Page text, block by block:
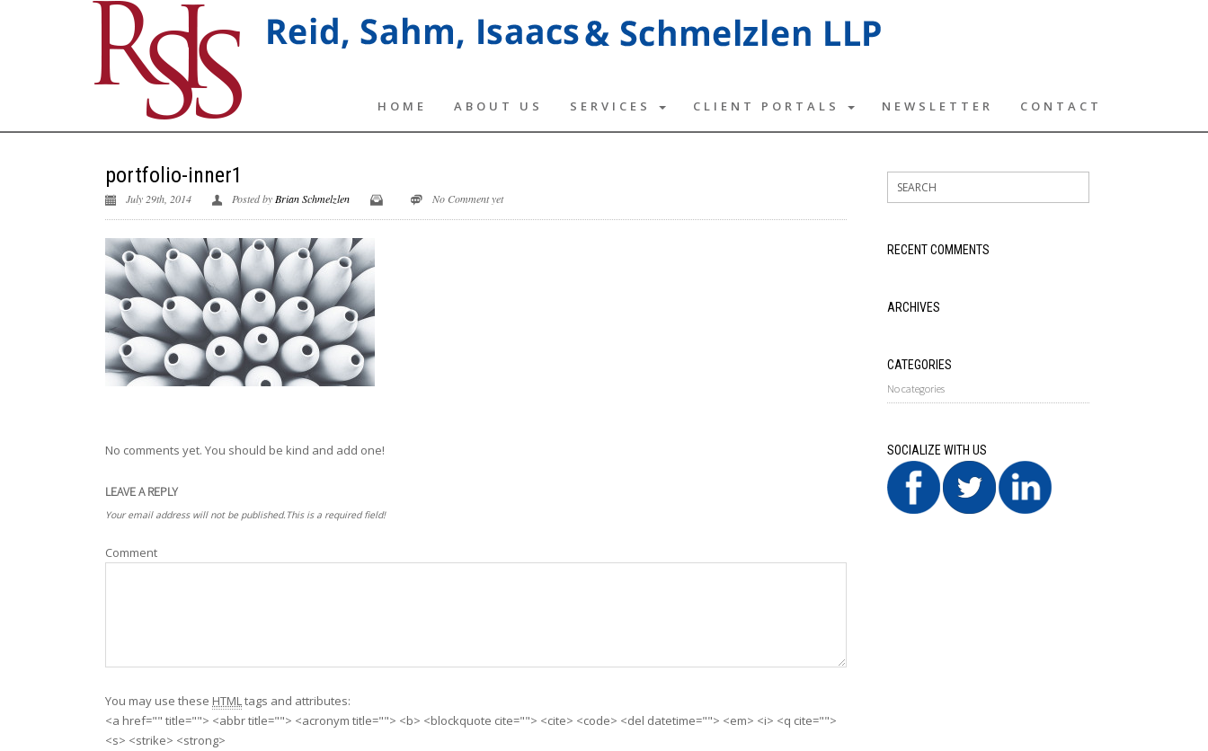
HOME ABOUT US SERVICES CLIENT PORTALS NEWSLETTER CONTACT
portfolio-inner1
July 29th, 2014 Posted by Brian Schmelzlen No Comment yet
No comments yet. You should be kind and add one!
LEAVE A REPLY
Your email address will not be published.This is a required field!
Comment
You may use these HTMLtags and attributes:
<a href="" title=""> <abbr title=""> <acronym title=""> <b> <blockquote cite=""> <cite> <code> <del datetime=""> <em> <i> <q cite="">
<s> <strike> <strong>
RECENT COMMENTS
ARCHIVES
CATEGORIES
No categories
SOCIALIZE WITH US